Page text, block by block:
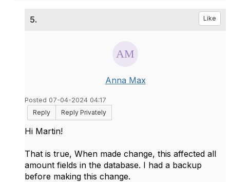
5. Like
Anna Max
Posted 07-04-2024 04:17
Reply
Reply Privately
Hi Martin!
That is true, When made change, this affected all
amount fields in the database. I had a backup
before making this change.